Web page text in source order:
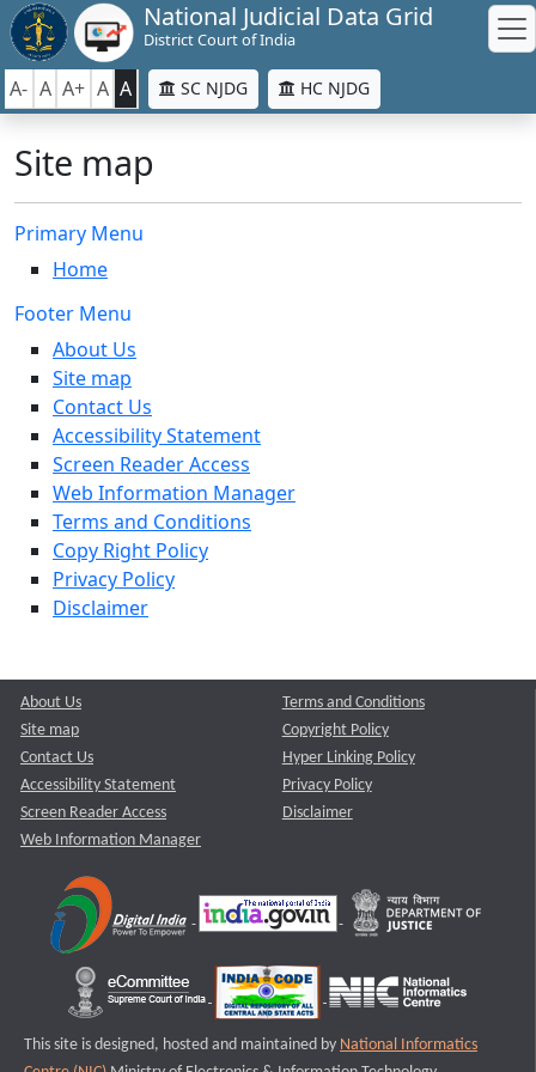
National Judicial Data Grid
District Court of India
A- A A+ A A SC NJDG HC NJDG
Site map
Primary Menu
Home
Footer Menu
About Us
Site map
Contact Us
Accessibility Statement
Screen Reader Access
Web Information Manager
Terms and Conditions
Copy Right Policy
Privacy Policy
Disclaimer
About Us
Site map
Contact Us
Accessibility Statement
Screen Reader Access
Web Information Manager
Terms and Conditions
Copyright Policy
Hyper Linking Policy
Privacy Policy
Disclaimer
This site is designed, hosted and maintained by National Informatics